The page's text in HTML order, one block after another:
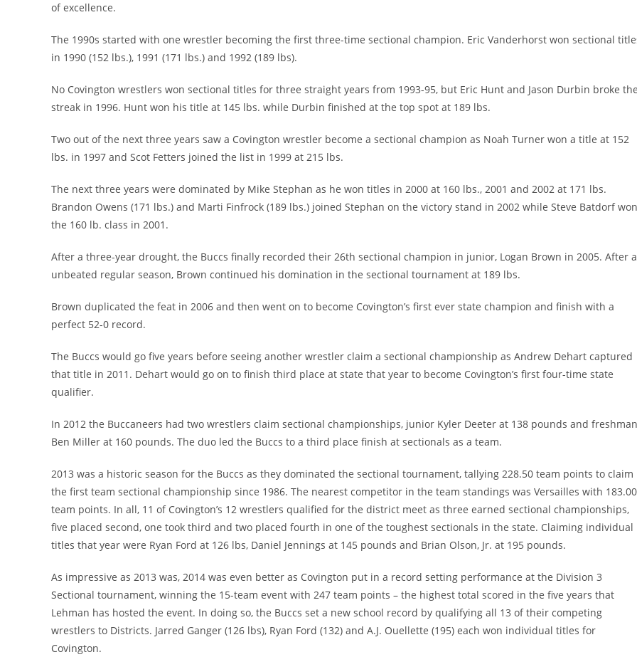
of excellence.
The 1990s started with one wrestler becoming the first three-time sectional champion. Eric Vanderhorst won sectional
in 1990 (152 lbs.), 1991 (171 lbs.) and 1992 (189 lbs).
No Covington wrestlers won sectional titles for three straight years from 1993-95, but Eric Hunt and Jason Durbin broke
streak in 1996. Hunt won his title at 145 lbs. while Durbin finished at the top spot at 189 lbs.
Two out of the next three years saw a Covington wrestler become a sectional champion as Noah Turner won a title at 152
lbs. in 1997 and Scot Fetters joined the list in 1999 at 215 lbs.
The next three years were dominated by Mike Stephan as he won titles in 2000 at 160 lbs., 2001 and 2002 at 171 lbs.
Brandon Owens (171 lbs.) and Marti Finfrock (189 lbs.) joined Stephan on the victory stand in 2002 while Steve Batdorf won
the 160 lb. class in 2001.
After a three-year drought, the Buccs finally recorded their 26th sectional champion in junior, Logan Brown in 2005. After
unbeated regular season, Brown continued his domination in the sectional tournament at 189 lbs.
Brown duplicated the feat in 2006 and then went on to become Covington’s first ever state champion and finish with a
perfect 52-0 record.
The Buccs would go five years before seeing another wrestler claim a sectional championship as Andrew Dehart captured
that title in 2011. Dehart would go on to finish third place at state that year to become Covington’s first four-time state
qualifier.
In 2012 the Buccaneers had two wrestlers claim sectional championships, junior Kyler Deeter at 138 pounds and freshman
Ben Miller at 160 pounds. The duo led the Buccs to a third place finish at sectionals as a team.
2013 was a historic season for the Buccs as they dominated the sectional tournament, tallying 228.50 team points to claim
the first team sectional championship since 1986. The nearest competitor in the team standings was Versailles with 183.00
team points. In all, 11 of Covington’s 12 wrestlers qualified for the district meet as three earned sectional championships,
five placed second, one took third and two placed fourth in one of the toughest sectionals in the state. Claiming individual
titles that year were Ryan Ford at 126 lbs, Daniel Jennings at 145 pounds and Brian Olson, Jr. at 195 pounds.
As impressive as 2013 was, 2014 was even better as Covington put in a record setting performance at the Division 3
Sectional tournament, winning the 15-team event with 247 team points – the highest total scored in the five years that
Lehman has hosted the event. In doing so, the Buccs set a new school record by qualifying all 13 of their competing
wrestlers to Districts. Jarred Ganger (126 lbs), Ryan Ford (132) and A.J. Ouellette (195) each won individual titles for
Covington.